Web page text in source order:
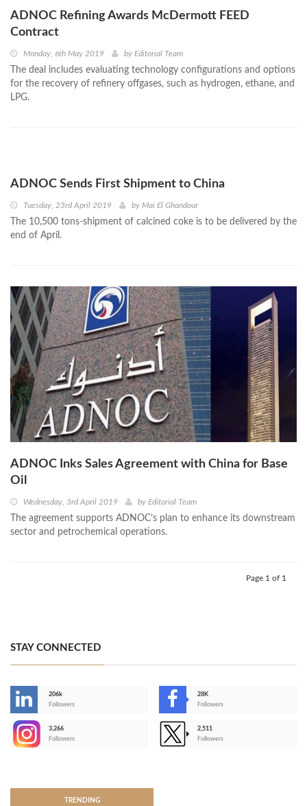
ADNOC Refining Awards McDermott FEED
Contract
Monday, 6th May 2019 by Editorial Team
The deal includes evaluating technology configurations and options
for the recovery of refinery offgases, such as hydrogen, ethane, and
LPG.
ADNOC Sends First Shipment to China
Tuesday, 23rd April 2019 by Mai El Ghandour
The 10,500 tons-shipment of calcined coke is to be delivered by the
end of April.
ADNOC Inks Sales Agreement with China for Base
Oil
Wednesday, 3rd April 2019 by Editorial Team
The agreement supports ADNOC’s plan to enhance its downstream
sector and petrochemical operations.
Page 1 of 1
STAY CONNECTED
206k
Followers
28K
Followers
3,266
Followers
2,511
Followers
TRENDING